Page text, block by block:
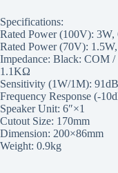
Specifications:
Rated Power (100V): 3W,
Rated Power (70V):
Impedance: Black: COM
1.1KΩ
Sensitivity (1W/1M): 91dB
Frequency Response (-
Speaker Unit: 6″×1
Cutout Size: 170mm
Dimension: 200×86mm
Weight: 0.9kg